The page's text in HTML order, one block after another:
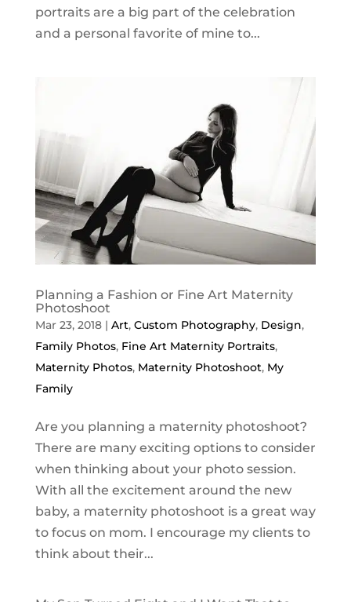
portraits are a big part of the celebration
and a personal favorite of mine to...
Planning a Fashion or Fine Art Maternity
Photoshoot
Mar 23, 2018| Art, Custom Photography, Design,
Family Photos, Fine Art Maternity Portraits,
Maternity Photos, Maternity Photoshoot, My
Family
Are you planning a maternity photoshoot?
There are many exciting options to consider
when thinking about your photo session.
With all the excitement around the new
baby, a maternity photoshoot is a great way
to focus on mom. I encourage my clients to
think about their...